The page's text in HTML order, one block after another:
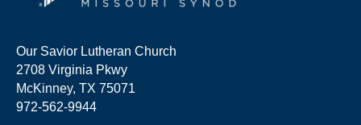
Our Savior Lutheran Church
2708 Virginia Pkwy
McKinney, TX 75071
972-562-9944